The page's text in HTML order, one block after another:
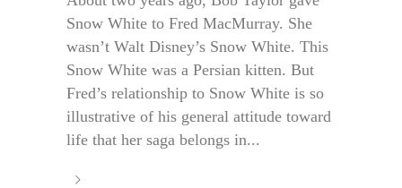
Snow White to Fred MacMurray. She
wasn’t Walt Disney’s Snow White. This
Snow White was a Persian kitten. But
Fred’s relationship to Snow White is so
illustrative of his general attitude toward
life that her saga belongs in...